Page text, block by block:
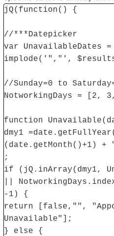
jQ(function() {
//***Datepicker
var UnavailableDates =
implode('","',
//Sunday=0 to
NotworkingDays = [2,
function
dmy1
(date.getMonth()+1)
;
if (jQ.inArray(dmy1,
||
-1) {
return [false,"",
Unavailable"];
} else {